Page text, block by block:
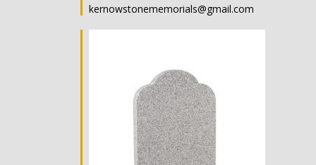
kernowstonememorials@gmail.com